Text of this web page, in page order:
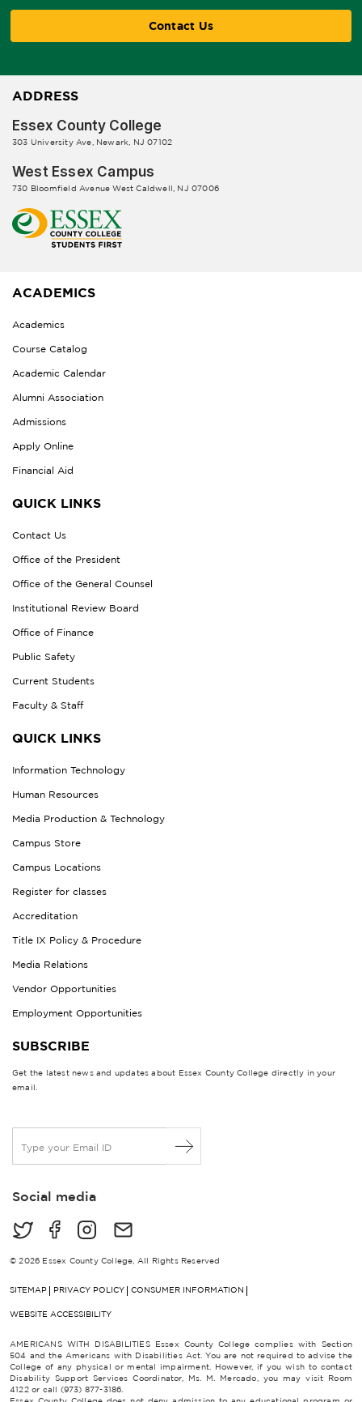
Contact Us
ADDRESS
Essex County College
303 University Ave, Newark, NJ 07102
West Essex Campus
730 Bloomfield Avenue West Caldwell, NJ 07006
ACADEMICS
Academics
Course Catalog
Academic Calendar
Alumni Association
Admissions
Apply Online
Financial Aid
QUICK LINKS
Contact Us
Office of the President
Office of the General Counsel
Institutional Review Board
Office of Finance
Public Safety
Current Students
Faculty & Staff
QUICK LINKS
Information Technology
Human Resources
Media Production & Technology
Campus Store
Campus Locations
Register for classes
Accreditation
Title IX Policy & Procedure
Media Relations
Vendor Opportunities
Employment Opportunities
SUBSCRIBE
Get the latest news and updates about Essex County College directly in your
email.
a
lSocial media
© 2026 Essex County College, All Rights Reserved
SITEMAP PRIVACY POLICY CONSUMER INFORMATION
WEBSITE ACCESSIBILITY
AMERICANS WITH DISABILITIES Essex County College complies with Section
504 and the Americans with Disabilities Act. You are not required to advise the
College of any physical or mental impairment. However, if you wish to contact
Disability Support Services Coordinator, Ms. M. Mercado, you may visit Room
4122 or call (973) 877-3186.